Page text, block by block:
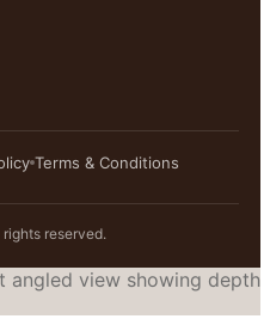
Terms & Conditions
reserved.